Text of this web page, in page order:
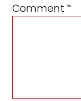
Comment *